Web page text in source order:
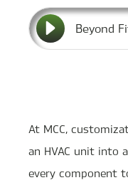
At MCC,
an HVAC unit into
every component